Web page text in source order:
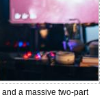
and a massive two-part